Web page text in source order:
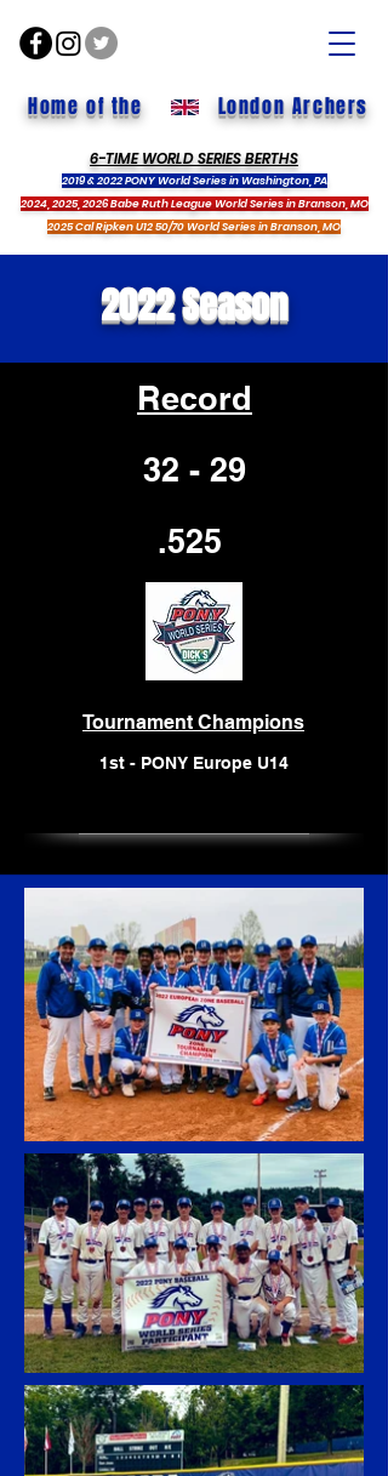
Home of the London Archers
6-TIME WORLD SERIES BERTHS
2019 & 2022 PONY World Series in Washington, PA
2024, 2025, 2026 Babe Ruth League World Series in Branson, MO
2025 Cal Ripken U12 50/70 World Series in Branson, MO
2022 Season
Record
32 - 29
.525
Tournament Champions
1st - PONY Europe U14